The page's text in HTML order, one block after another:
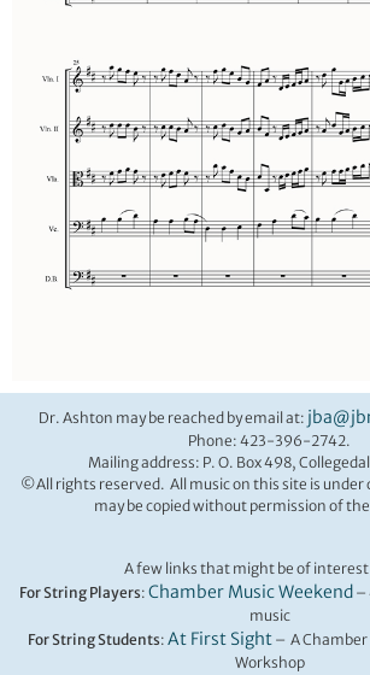
Dr. Ashton may be reached by email at:
Phone: 423-396-2742.
Mailing address: P. O. Box 498,
©All rights reserved. All music on this site is
may be copied without permission of
A few links that might be of interest
For String Players: Chamber Music Weekend –
music
For String Students: At First Sight– A Chamber
Workshop